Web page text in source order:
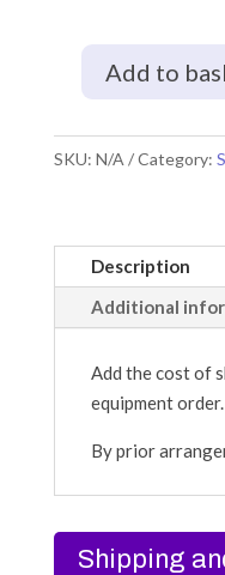
ShippingAdd to
SKU: N/A Category:
Description
Additional
Add the cost of
equipment order.
By prior
Shipping